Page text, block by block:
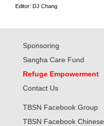
Editor: DJ Chang
Sponsoring
Sangha Care Fund
Refuge Empowerment
Contact Us
TBSN Facebook Group
TBSN Facebook Chinese